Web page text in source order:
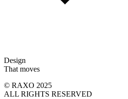
Design
That moves
© RAXO 2025
ALL RIGHTS RESERVED